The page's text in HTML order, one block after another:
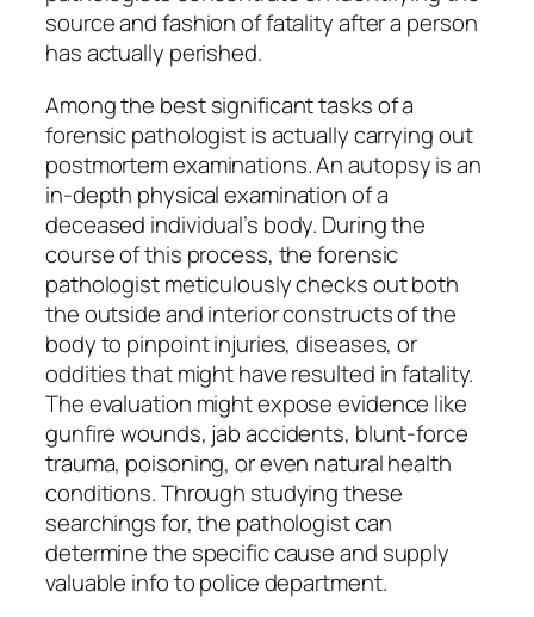
source and fashion of fatality after a person
has actually perished.
Among the best significant tasks of a
forensic pathologist is actually carrying out
postmortem examinations. An autopsy is an
in-depth physical examination of a
deceased individual’s body. During the
course of this process, the forensic
pathologist meticulously checks out both
the outside and interior constructs of the
body to pinpoint injuries, diseases, or
oddities that might have resulted in fatality.
The evaluation might expose evidence like
gunfire wounds, jab accidents, blunt-force
trauma, poisoning, or even natural health
conditions. Through studying these
searchings for, the pathologist can
determine the specific cause and supply
valuable info to police department.